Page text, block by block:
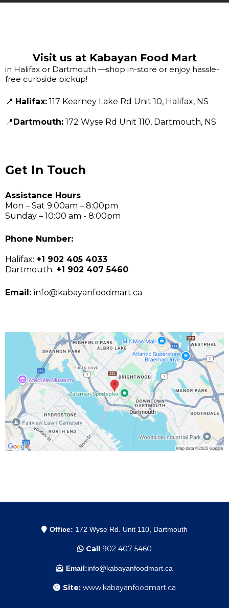
Visit us at Kabayan Food Mart
in Halifax or Dartmouth —shop in-store or enjoy hassle-
free curbside pickup!
📍 Halifax: 117 Kearney Lake Rd Unit 10, Halifax, NS
📍Dartmouth: 172 Wyse Rd Unit 110, Dartmouth, NS
Get In Touch
Assistance Hours
Mon – Sat 9:00am – 8:00pm
Sunday – 10:00 am - 8:00pm
Phone Number:
Halifax: +1 902 405 4033
Dartmouth: +1 902 407 5460
Email: info@kabayanfoodmart.ca
Office: 172 Wyse Rd. Unit 110, Dartmouth
Call 902 407 5460
Email:info@kabayanfoodmart.ca
Site: www.kabayanfoodmart.ca